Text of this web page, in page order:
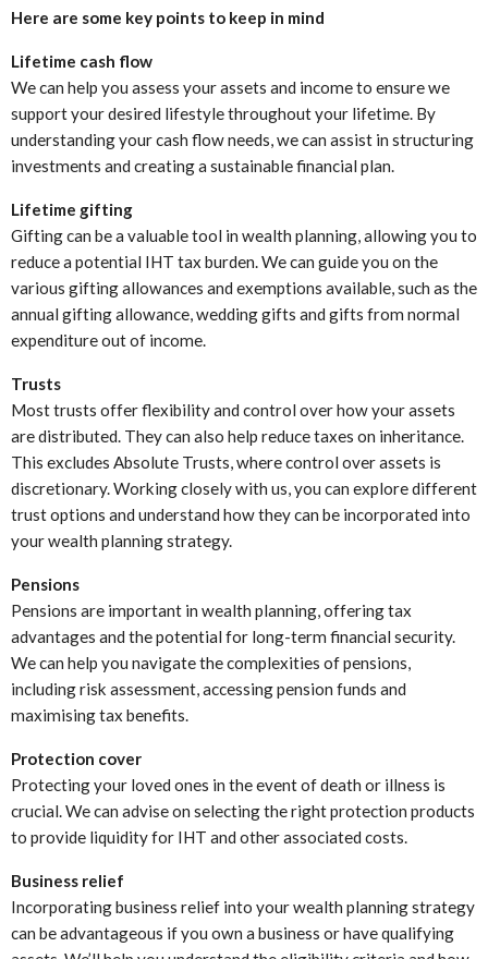
Here are some key points to keep in mind
Lifetime cash flow
We can help you assess your assets and income to ensure we
support your desired lifestyle throughout your lifetime. By
understanding your cash flow needs, we can assist in structuring
investments and creating a sustainable financial plan.
Lifetime gifting
Gifting can be a valuable tool in wealth planning, allowing you to
reduce a potential IHT tax burden. We can guide you on the
various gifting allowances and exemptions available, such as the
annual gifting allowance, wedding gifts and gifts from normal
expenditure out of income.
Trusts
Most trusts offer flexibility and control over how your assets
are distributed. They can also help reduce taxes on inheritance.
This excludes Absolute Trusts, where control over assets is
discretionary. Working closely with us, you can explore different
trust options and understand how they can be incorporated into
your wealth planning strategy.
Pensions
Pensions are important in wealth planning, offering tax
advantages and the potential for long-term financial security.
We can help you navigate the complexities of pensions,
including risk assessment, accessing pension funds and
maximising tax benefits.
Protection cover
Protecting your loved ones in the event of death or illness is
crucial. We can advise on selecting the right protection products
to provide liquidity for IHT and other associated costs.
Business relief
Incorporating business relief into your wealth planning strategy
can be advantageous if you own a business or have qualifying